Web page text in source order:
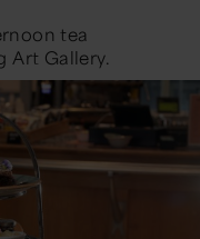
tea
Art Gallery.